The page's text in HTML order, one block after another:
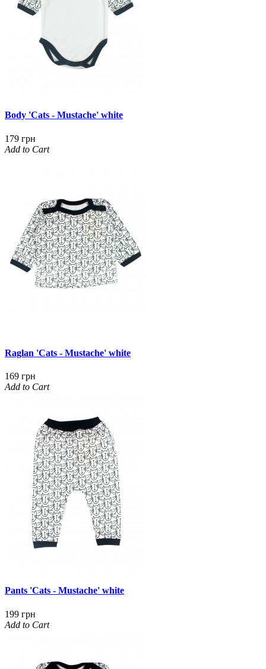
Body 'Cats - Mustache' white
179 грн
Add to Cart
Raglan 'Cats - Mustache' white
169 грн
Add to Cart
Pants 'Cats - Mustache' white
199 грн
Add to Cart